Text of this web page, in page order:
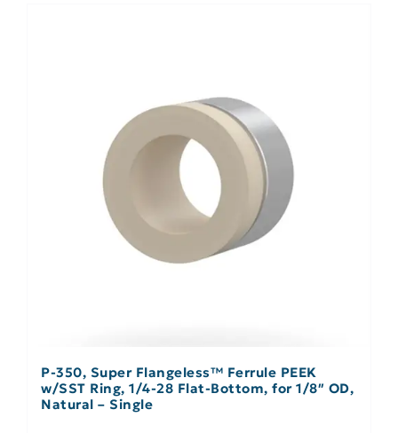
P-350, Super Flangeless™ Ferrule PEEK
w/SST Ring, 1/4-28 Flat-Bottom, for 1/8″ OD,
Natural – Single